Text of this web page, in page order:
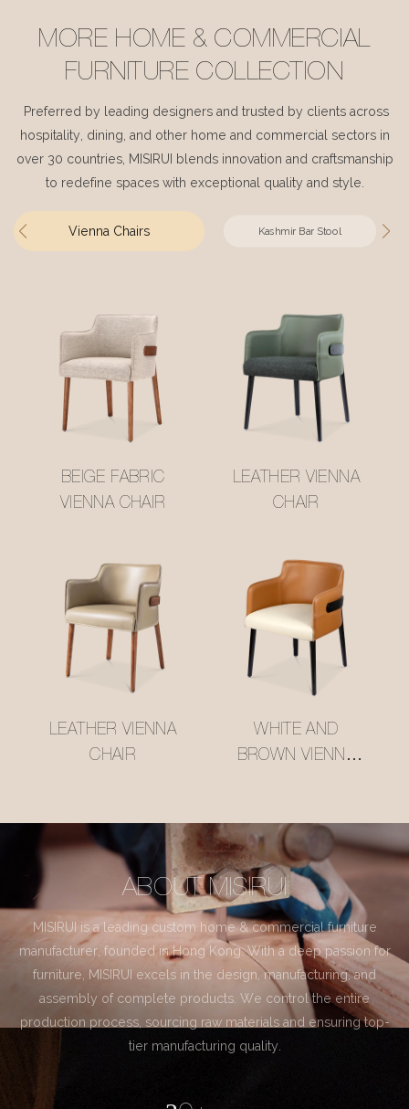
MORE HOME & COMMERCIAL
FURNITURE COLLECTION
Preferred by leading designers and trusted by clients across
hospitality, dining, and other home and commercial sectors in
over 30 countries, MISIRUI blends innovation and craftsmanship
to redefine spaces with exceptional quality and style.
Vienna Chairs Kashmir Bar Stool
BEIGE FABRIC
VIENNA CHAIR
LEATHER VIENNA
CHAIR
LEATHER VIENNA
CHAIR
WHITE AND
BROWN VIENNA
ABOUT MISIRUI
MISIRUI is a leading custom home & commercial furniture
manufacturer, founded in Hong Kong. With a deep passion for
furniture, MISIRUI excels in the design, manufacturing, and
assembly of complete products. We control the entire
production process, sourcing raw materials and ensuring top-
tier manufacturing quality.